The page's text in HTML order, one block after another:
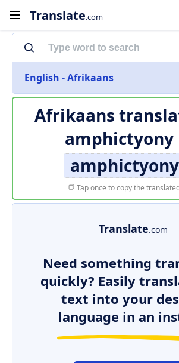
Translate.com
English - Afrikaans
Afrikaans
amphictyony
amphictyony
Tap once to copy the
Translate.com
Need something
quickly? Easily
text into your
language in an